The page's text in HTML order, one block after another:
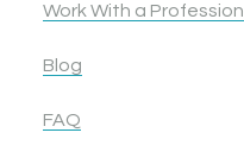
Work With a
Blog
FAQ